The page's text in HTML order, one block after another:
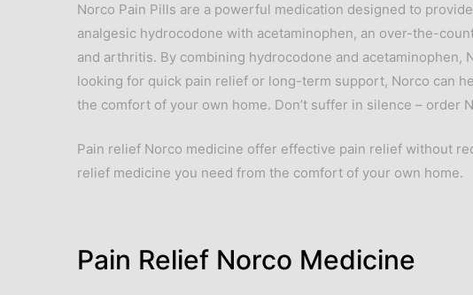
Norco Pain Pills are a powerful medication designed to
analgesic hydrocodone with acetaminophen, an over-the-
and arthritis. By combining hydrocodone and
looking for quick pain relief or long-term support, Norco can
the comfort of your own home. Don’t suffer in silence – order
Pain relief Norco medicine offer effective pain relief without
relief medicine you need from the comfort of your own home.
Pain Relief Norco Medicine